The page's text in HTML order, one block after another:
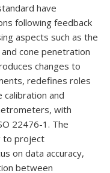
have
following feedback
aspects such as the
cone penetration
changes to
redefines roles
and
with
22476-1. The
to project
on data accuracy,
between